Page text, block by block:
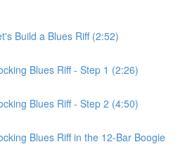
Build a Blues Riff (2:52)
Blues Riff - Step 1 (2:26)
Blues Riff - Step 2 (4:50)
Blues Riff in the 12-Bar Boogie